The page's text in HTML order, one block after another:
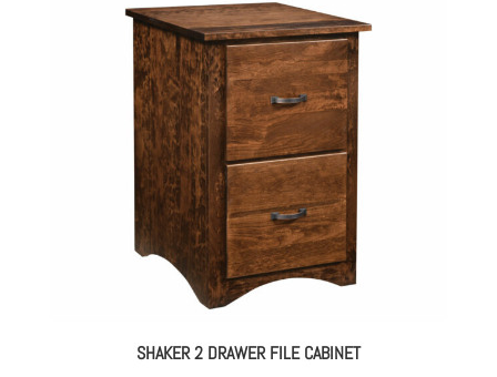
SHAKER 2 DRAWER FILE CABINET